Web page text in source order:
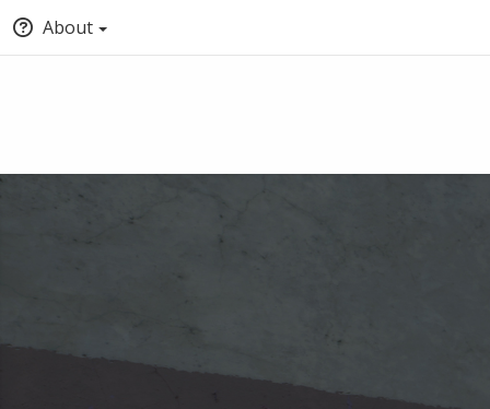
About